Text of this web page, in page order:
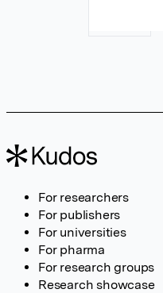
For researchers
For publishers
For universities
For pharma
For research groups
Research showcase